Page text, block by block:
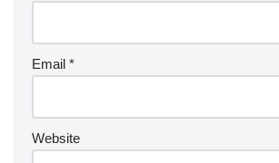
Email *
Website